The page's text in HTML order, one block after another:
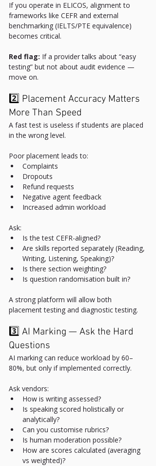
If you operate in ELICOS, alignment to
frameworks like CEFR and external
benchmarking (IELTS/PTE equivalence)
becomes critical.
Red flag: If a provider talks about “easy
testing” but not about audit evidence —
move on.
2️⃣ Placement Accuracy Matters
More Than Speed
A fast test is useless if students are placed
in the wrong level.
Poor placement leads to:
Complaints
Dropouts
Refund requests
Negative agent feedback
Increased admin workload
Ask:
Is the test CEFR-aligned?
Are skills reported separately (Reading,
Writing, Listening, Speaking)?
Is there section weighting?
Is question randomisation built in?
A strong platform will allow both
placement testing and diagnostic testing.
3️⃣ AI Marking — Ask the Hard
Questions
AI marking can reduce workload by 60–
80%, but only if implemented correctly.
Ask vendors:
How is writing assessed?
Is speaking scored holistically or
analytically?
Can you customise rubrics?
Is human moderation possible?
How are scores calculated (averaging
vs weighted)?